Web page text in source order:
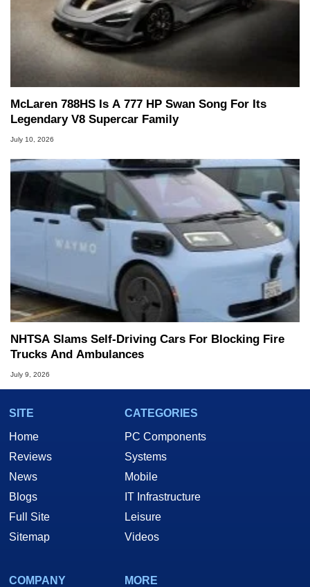
McLaren 788HS Is A 777 HP Swan Song For Its
Legendary V8 Supercar Family
July 10, 2026
NHTSA Slams Self-Driving Cars For Blocking Fire
Trucks And Ambulances
July 9, 2026
SITE
Home
Reviews
News
Blogs
Full Site
Sitemap
CATEGORIES
PC Components
Systems
Mobile
IT Infrastructure
Leisure
Videos
COMPANY
MORE